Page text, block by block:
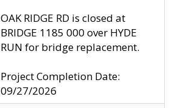
OAK RIDGE RD is closed at
BRIDGE 1185 000 over HYDE
RUN for bridge replacement.
Project Completion Date:
09/27/2026